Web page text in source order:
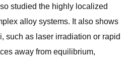
studied the highly localized
alloy systems. It also shows
such as laser irradiation or rapid
away from equilibrium,